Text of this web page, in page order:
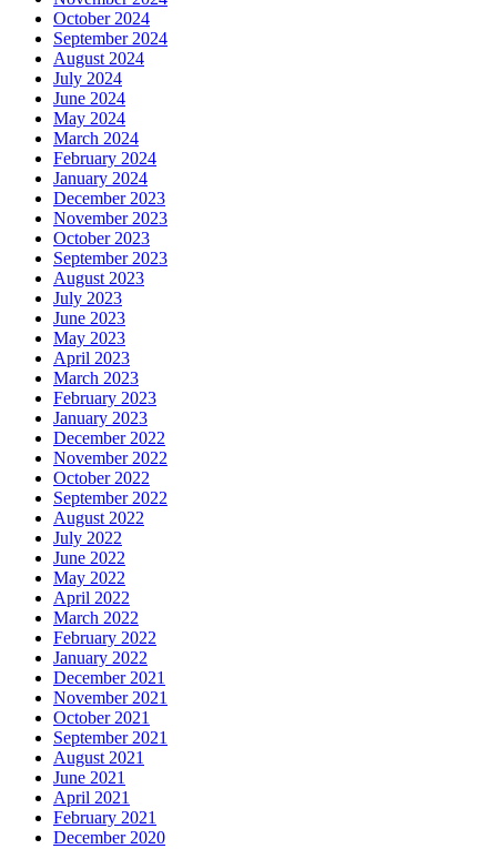
October 2024
September 2024
August 2024
July 2024
June 2024
May 2024
March 2024
February 2024
January 2024
December 2023
November 2023
October 2023
September 2023
August 2023
July 2023
June 2023
May 2023
April 2023
March 2023
February 2023
January 2023
December 2022
November 2022
October 2022
September 2022
August 2022
July 2022
June 2022
May 2022
April 2022
March 2022
February 2022
January 2022
December 2021
November 2021
October 2021
September 2021
August 2021
June 2021
April 2021
February 2021
December 2020